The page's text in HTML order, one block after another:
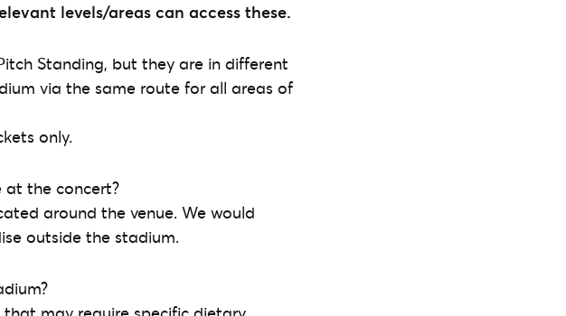
levels/areas can access these.
Standing, but they are in different
via the same route for all areas of
only.
at the concert?
around the venue. We would
outside the stadium.